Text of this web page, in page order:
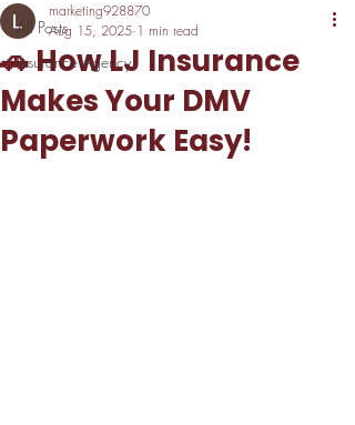
All Posts
Insurance Agency
🚗 How LJ Insurance
Makes Your DMV
Paperwork Easy!
marketing928870
Aug 15, 2025 1 min read